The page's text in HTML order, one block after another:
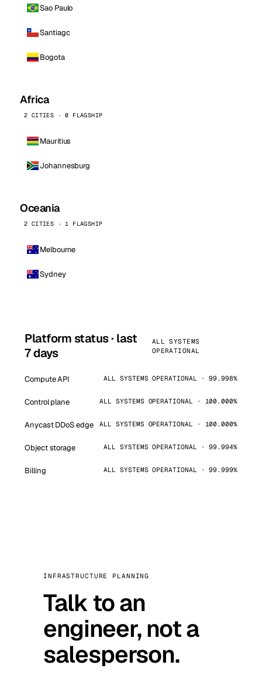
Sao Paulo
Santiago
Bogota
Africa
2 CITIES · 0 FLAGSHIP
Mauritius
Johannesburg
Oceania
2 CITIES · 1 FLAGSHIP
Melbourne
Sydney
Platform status · last
7 days
ALL SYSTEMS
OPERATIONAL
Compute API ALL SYSTEMS OPERATIONAL · 99.998%
Control plane ALL SYSTEMS OPERATIONAL · 100.000%
Anycast DDoS edge ALL SYSTEMS OPERATIONAL · 100.000%
Object storage ALL SYSTEMS OPERATIONAL · 99.994%
Billing ALL SYSTEMS OPERATIONAL · 99.999%
INFRASTRUCTURE PLANNING
Talk to an
engineer, not a
salesperson.